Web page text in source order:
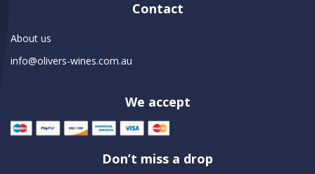
Contact
About us
info@olivers-wines.com.au
We accept
Don’t miss a drop